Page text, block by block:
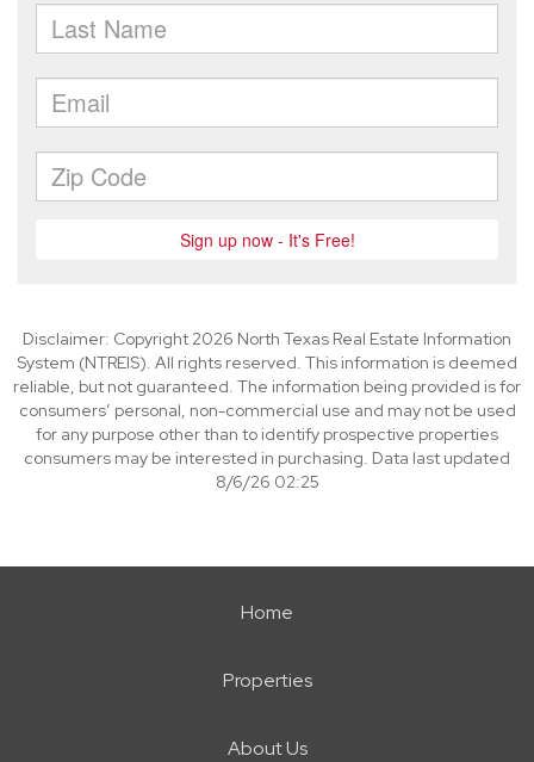
Disclaimer: Copyright 2026 North Texas Real Estate Information
System (NTREIS). All rights reserved. This information is deemed
reliable, but not guaranteed. The information being provided is for
consumers’ personal, non-commercial use and may not be used
for any purpose other than to identify prospective properties
consumers may be interested in purchasing. Data last updated
8/6/26 02:25
Home
Properties
About Us